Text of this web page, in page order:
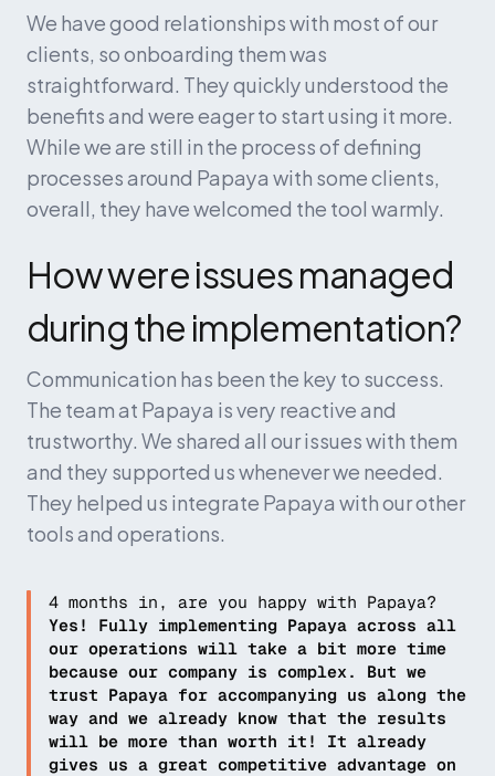
We have good relationships with most of our
clients, so onboarding them was
straightforward. They quickly understood the
benefits and were eager to start using it more.
While we are still in the process of defining
processes around Papaya with some clients,
overall, they have welcomed the tool warmly.
How were issues managed
during the implementation?
Communication has been the key to success.
The team at Papaya is very reactive and
trustworthy. We shared all our issues with them
and they supported us whenever we needed.
They helped us integrate Papaya with our other
tools and operations.
4 months in, are you happy with Papaya?
Yes! Fully implementing Papaya across all
our operations will take a bit more time
because our company is complex. But we
trust Papaya for accompanying us along the
way and we already know that the results
will be more than worth it! It already
gives us a great competitive advantage on